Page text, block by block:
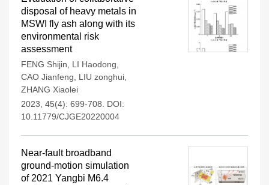
disposal of heavy metals in
MSWI fly ash along with its
environmental risk
assessment
FENG Shijin LI Haodong
CAO Jianfeng
LIU zonghui
ZHANG Xiaolei
2023, 45(4): 699-708.
DOI:
10.11779/CJGE20220004
Near-fault broadband
ground-motion simulation
of 2021 Yangbi M6.4